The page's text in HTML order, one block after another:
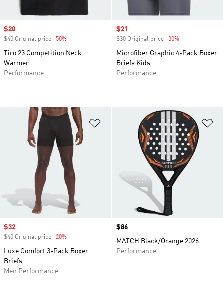
Sale price
$20
$40 Original price -50%
Tiro 23 Competition Neck
Warmer
Performance
Sale price
$21
$30 Original price -30%
Microfiber Graphic 4-Pack Boxer
Briefs Kids
Performance
Add to Wishlist
Sale price
$32
$40 Original price -20%
Luxe Comfort 3-Pack Boxer
Briefs
Men Performance
Price
$86
MATCH Black/Orange 2026
Performance